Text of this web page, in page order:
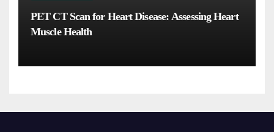
PET CT Scan for Heart Disease: Assessing Heart
Muscle Health